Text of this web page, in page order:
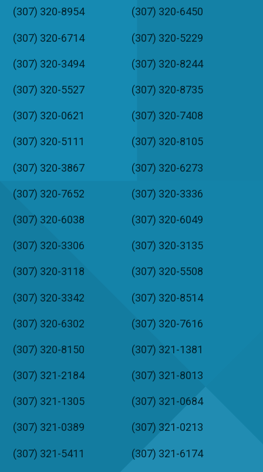
(307) 320-8954 (307) 320-6450
(307) 320-6714 (307) 320-5229
(307) 320-3494 (307) 320-8244
(307) 320-5527 (307) 320-8735
(307) 320-0621 (307) 320-7408
(307) 320-5111 (307) 320-8105
(307) 320-3867 (307) 320-6273
(307) 320-7652 (307) 320-3336
(307) 320-6038 (307) 320-6049
(307) 320-3306 (307) 320-3135
(307) 320-3118 (307) 320-5508
(307) 320-3342 (307) 320-8514
(307) 320-6302 (307) 320-7616
(307) 320-8150 (307) 321-1381
(307) 321-2184 (307) 321-8013
(307) 321-1305 (307) 321-0684
(307) 321-0389 (307) 321-0213
(307) 321-5411 (307) 321-6174